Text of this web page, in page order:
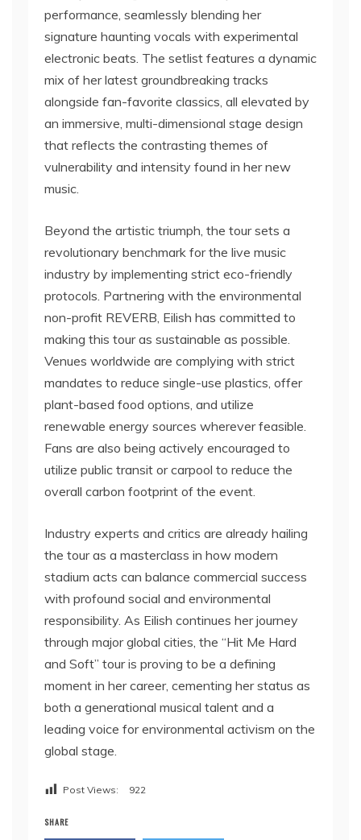
performance, seamlessly blending her
signature haunting vocals with experimental
electronic beats. The setlist features a dynamic
mix of her latest groundbreaking tracks
alongside fan-favorite classics, all elevated by
an immersive, multi-dimensional stage design
that reflects the contrasting themes of
vulnerability and intensity found in her new
music.
Beyond the artistic triumph, the tour sets a
revolutionary benchmark for the live music
industry by implementing strict eco-friendly
protocols. Partnering with the environmental
non-profit REVERB, Eilish has committed to
making this tour as sustainable as possible.
Venues worldwide are complying with strict
mandates to reduce single-use plastics, offer
plant-based food options, and utilize
renewable energy sources wherever feasible.
Fans are also being actively encouraged to
utilize public transit or carpool to reduce the
overall carbon footprint of the event.
Industry experts and critics are already hailing
the tour as a masterclass in how modern
stadium acts can balance commercial success
with profound social and environmental
responsibility. As Eilish continues her journey
through major global cities, the “Hit Me Hard
and Soft” tour is proving to be a defining
moment in her career, cementing her status as
both a generational musical talent and a
leading voice for environmental activism on the
global stage.
Post Views: 922
SHARE